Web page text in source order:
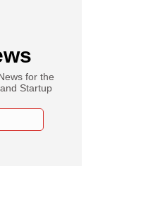
for the
Startup